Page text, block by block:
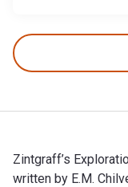
Zintgraff’s
written by E.M.